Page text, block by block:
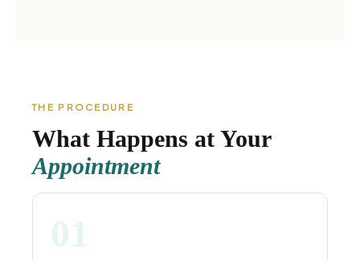
THE PROCEDURE
What Happens at Your
Appointment
01